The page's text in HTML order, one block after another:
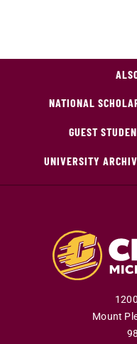
NATIONAL
GUEST
UNIVERSITY
Mount